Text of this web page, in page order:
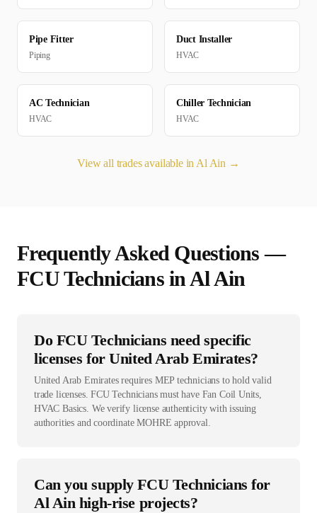
Pipe Fitter
Piping
Duct Installer
HVAC
AC Technician
HVAC
Chiller Technician
HVAC
View all trades available inAl Ain →
Frequently Asked Questions —
FCU Technicians inAl Ain
Do FCU Technicians need specific
licenses for United Arab Emirates?
United Arab Emirates requires MEP technicians to hold valid
trade licenses. FCU Technicians must have Fan Coil Units,
HVAC Basics. We verify license authenticity with issuing
authorities and coordinate MOHRE approval.
Can you supply FCU Technicians for
Al Ain high-rise projects?